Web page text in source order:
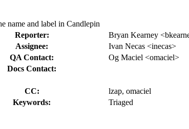
name and label in Candlepin
Reporter:
Bryan Kearney
Assignee:
Ivan Necas <inecas>
QA Contact:
Og Maciel <omaciel>
Docs Contact:
CC:
lzap, omaciel
Keywords:
Triaged